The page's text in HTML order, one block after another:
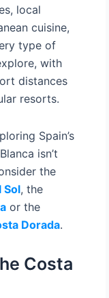
local
cuisine,
type of
with
distances
resorts.
Spain’s
isn’t
the
Sol, the
or the
Dorada.
Costa